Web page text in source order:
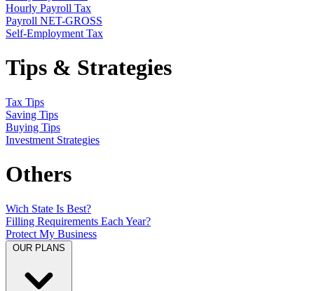
Hourly Payroll Tax
Payroll NET-GROSS
Self-Employment Tax
Tips & Strategies
Tax Tips
Saving Tips
Buying Tips
Investment Strategies
Others
Wich State Is Best?
Filling Requirements Each Year?
Protect My Business
OUR PLANS